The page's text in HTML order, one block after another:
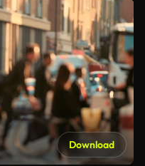
Download